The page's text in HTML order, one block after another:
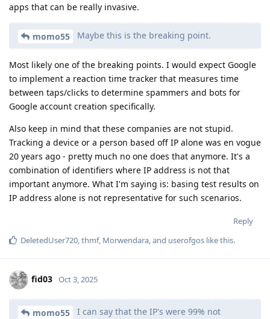
apps that can be really invasive.
momo55 Maybe this is the breaking point.
Most likely one of the breaking points. I would expect Google
to implement a reaction time tracker that measures time
between taps/clicks to determine spammers and bots for
Google account creation specifically.
Also keep in mind that these companies are not stupid.
Tracking a device or a person based off IP alone was en vogue
20 years ago - pretty much no one does that anymore. It's a
combination of identifiers where IP address is not that
important anymore. What I'm saying is: basing test results on
IP address alone is not representative for such scenarios.
Reply
DeletedUser720,thmf, Morwendara, and userofgos like this.
fid03 Oct 3, 2025
momo55
I can say that the IP's were 99% not